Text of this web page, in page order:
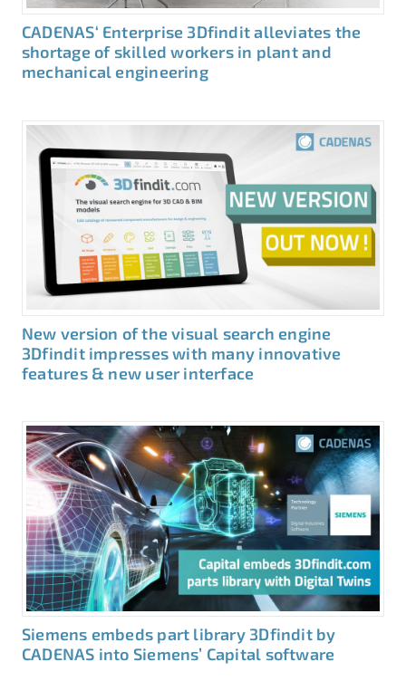
CADENAS‘ Enterprise 3Dfindit alleviates the
shortage of skilled workers in plant and
mechanical engineering
New version of the visual search engine
3Dfindit impresses with many innovative
features & new user interface
Siemens embeds part library 3Dfindit by
CADENAS into Siemens’ Capital software